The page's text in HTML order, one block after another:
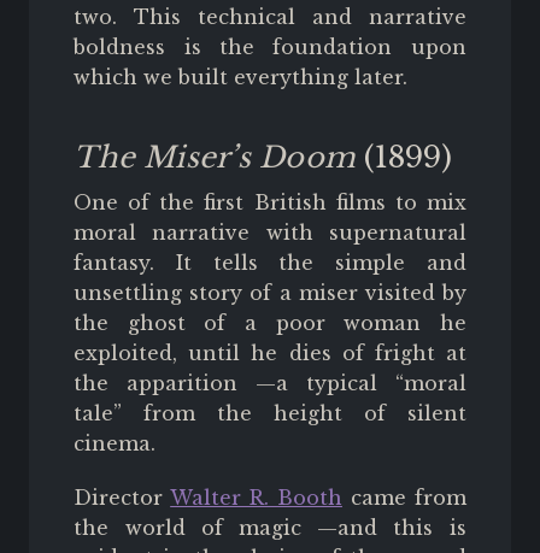
two. This technical and narrative
boldness is the foundation upon
which we built everything later.
The Miser’s Doom (1899)
One of the first British films to mix
moral narrative with supernatural
fantasy. It tells the simple and
unsettling story of a miser visited by
the ghost of a poor woman he
exploited, until he dies of fright at
the apparition —a typical “moral
tale” from the height of silent
cinema.
DirectorWalter R. Booth came from
the world of magic —and this is